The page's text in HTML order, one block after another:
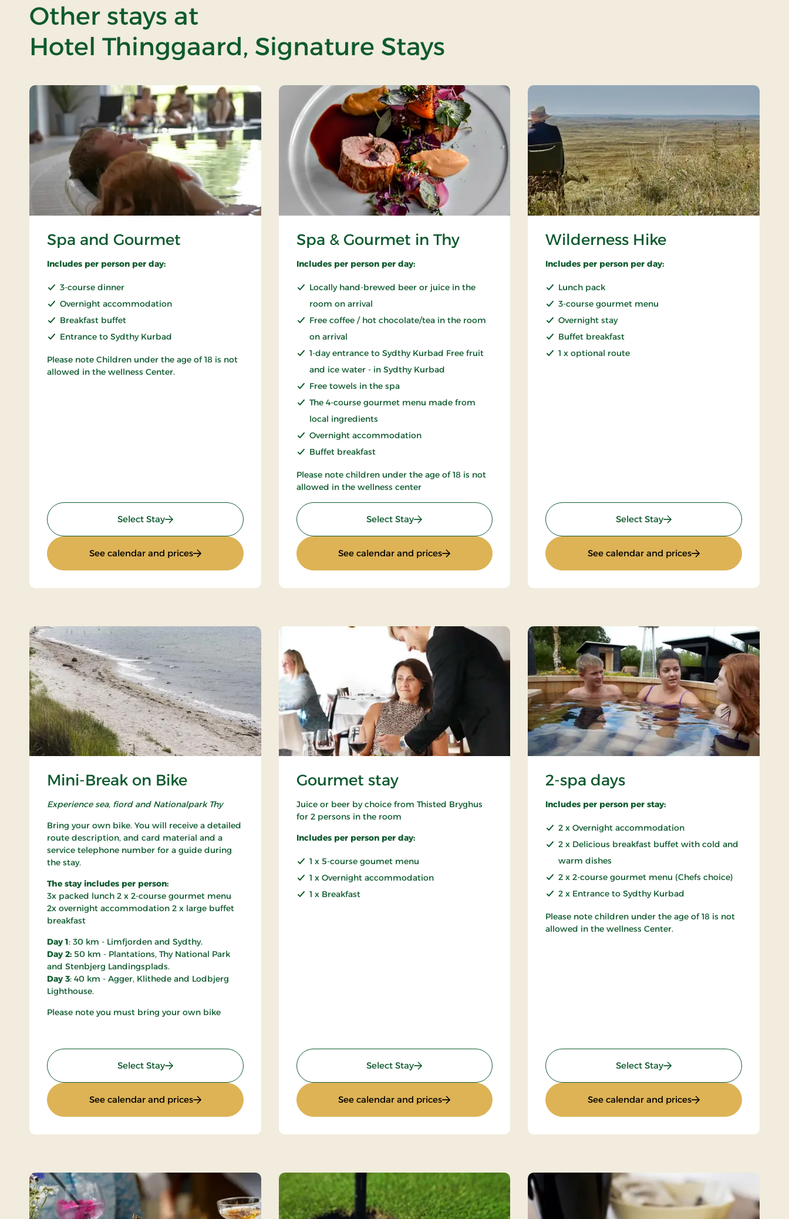
Other stays at
Hotel Thinggaard, Signature Stays
Spa and Gourmet
Includes per person per day:
3-course dinner
Overnight accommodation
Breakfast buffet
Entrance to Sydthy Kurbad
Please note Children under the age of 18 is not
allowed in the wellness Center.
Select Stay: Spa and Gourmet
See calendar and prices: Spa and Gourmet
Spa & Gourmet in Thy
Includes per person per day:
Locally hand-brewed beer or juice in the
room on arrival
Free coffee / hot chocolate/tea in the room
on arrival
1-day entrance to Sydthy Kurbad Free fruit
and ice water - in Sydthy Kurbad
Free towels in the spa
The 4-course gourmet menu made from
local ingredients
Overnight accommodation
Buffet breakfast
Please note children under the age of 18 is not
allowed in the wellness center
Select Stay: Spa & Gourmet in Thy
See calendar and prices: Spa & Gourmet in Thy
Wilderness Hike
Includes per person per day:
Lunch pack
3-course gourmet menu
Overnight stay
Buffet breakfast
1 x optional route
Select Stay: Wilderness Hike
See calendar and prices: Wilderness Hike
Mini-Break on Bike
Experience sea, fiord and Nationalpark Thy
Bring your own bike. You will receive a detailed
route description, and card material and a
service telephone number for a guide during
the stay.
The stay includes per person:
3x packed lunch 2 x 2-course gourmet menu
2x overnight accommodation 2 x large buffet
breakfast
Day 1: 30 km - Limfjorden and Sydthy.
Day 2: 50 km - Plantations, Thy National Park
and Stenbjerg Landingsplads.
Day 3: 40 km - Agger, Klithede and Lodbjerg
Lighthouse.
Please note you must bring your own bike
Select Stay: Mini-Break on Bike
See calendar and prices: Mini-Break on Bike
Gourmet stay
Juice or beer by choice from Thisted Bryghus
for 2 persons in the room
Includes per person per day:
1 x 5-course goumet menu
1 x Overnight accommodation
1 x Breakfast
Select Stay: Gourmet stay
See calendar and prices: Gourmet stay
2-spa days
Includes per person per stay:
2 x Overnight accommodation
2 x Delicious breakfast buffet with cold and
warm dishes
2 x 2-course gourmet menu (Chefs choice)
2 x Entrance to Sydthy Kurbad
Please note children under the age of 18 is not
allowed in the wellness Center.
Select Stay: 2-spa days
See calendar and prices: 2-spa days